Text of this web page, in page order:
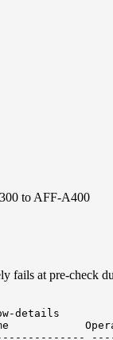
to AFF-A400
at pre-check
details